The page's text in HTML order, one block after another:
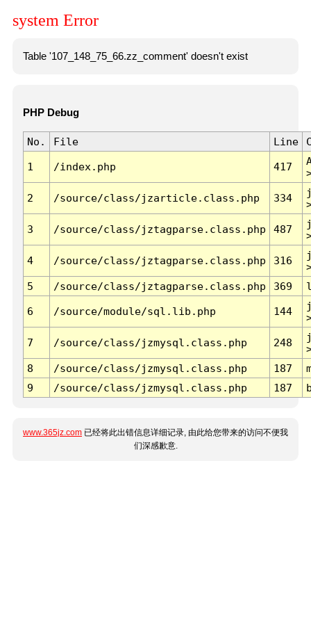
system Error
Table '107_148_75_66.zz_comment' doesn't exist
PHP Debug
No. File Line
1 /index.php 417
2 /source/class/jzarticle.class.php 334
3 /source/class/jztagparse.class.php 487
4 /source/class/jztagparse.class.php 316
5
/source/class/jztagparse.class.php 369
6 /source/module/sql.lib.php 144
7 /source/class/jzmysql.class.php 248
8
/source/class/jzmysql.class.php 187
9
/source/class/jzmysql.class.php 187
www.365jz.com 已经将此出错信息详细记录, 由此给您带来的访问不便我
们深感歉意.